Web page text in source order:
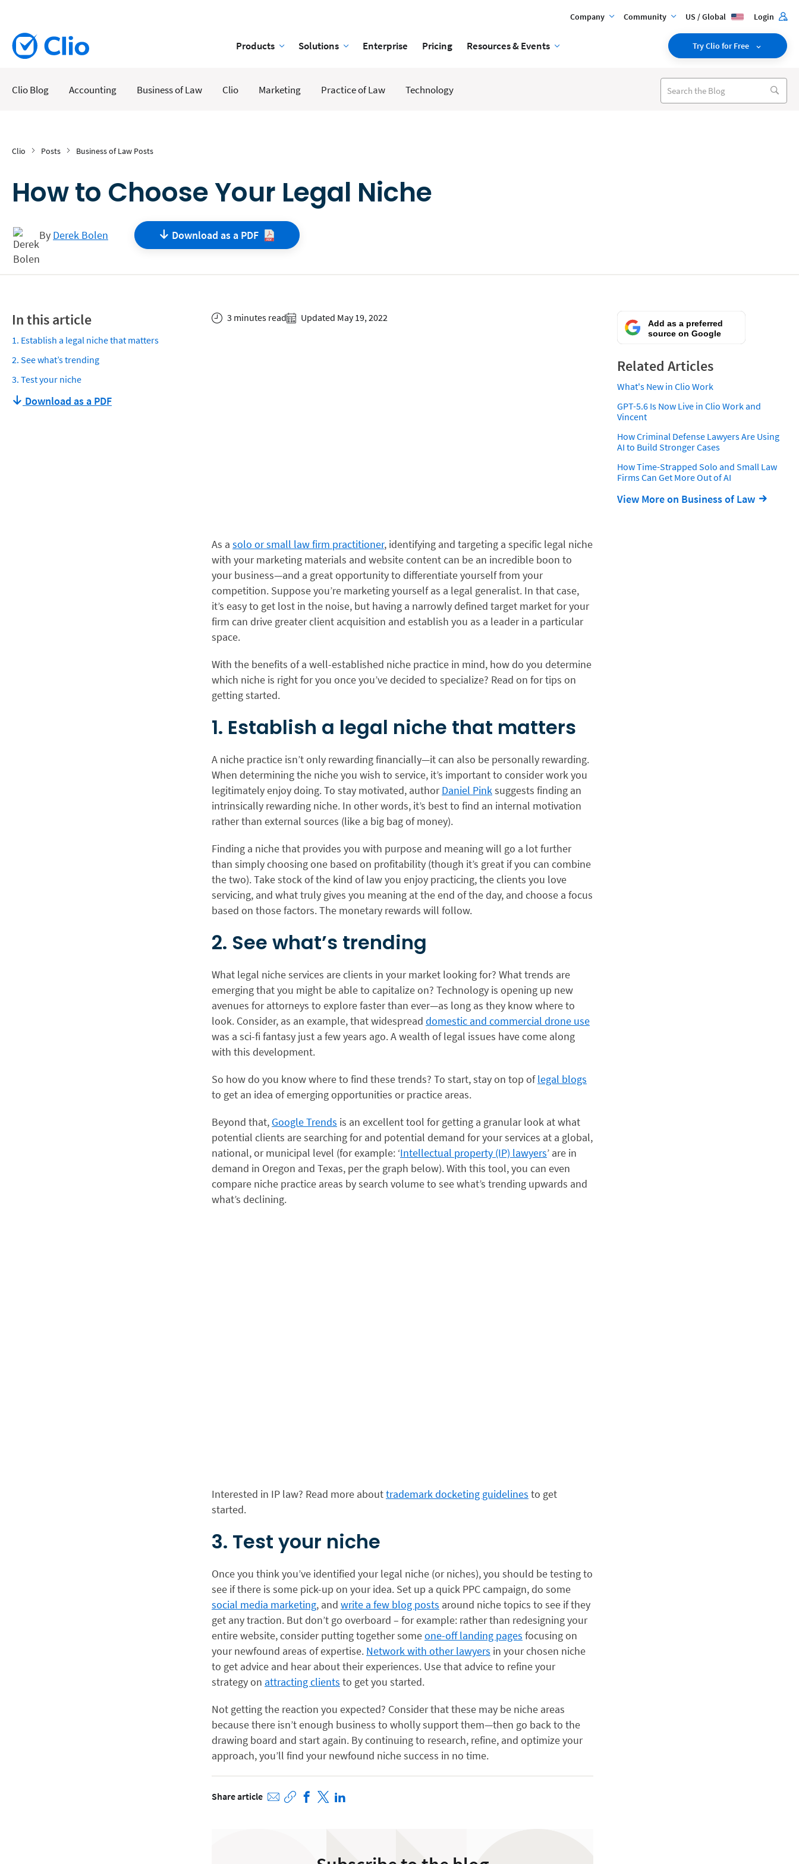
Company Community US / Global Login
Products Solutions Enterprise Pricing Resources & Events Try Clio for Free
Clio Blog Accounting Business of Law Clio Marketing Practice of Law Technology
Clio Posts Business of Law Posts
How to Choose Your Legal Niche
By Derek Bolen Download as a PDF
In this article
1. Establish a legal niche that matters
2. See what’s trending
3. Test your niche
Download as a PDF
3 minutes read Updated May 19, 2022
As a solo or small law firm practitioner, identifying and targeting a specific legal niche
with your marketing materials and website content can be an incredible boon to
your business—and a great opportunity to differentiate yourself from your
competition. Suppose you’re marketing yourself as a legal generalist. In that case,
it’s easy to get lost in the noise, but having a narrowly defined target market for your
firm can drive greater client acquisition and establish you as a leader in a particular
space.
With the benefits of a well-established niche practice in mind, how do you determine
which niche is right for you once you’ve decided to specialize? Read on for tips on
getting started.
1. Establish a legal niche that matters
A niche practice isn’t only rewarding financially—it can also be personally rewarding.
When determining the niche you wish to service, it’s important to consider work you
legitimately enjoy doing. To stay motivated, authorDaniel Pinksuggests finding an
intrinsically rewarding niche. In other words, it’s best to find an internal motivation
rather than external sources (like a big bag of money).
Finding a niche that provides you with purpose and meaning will go a lot further
than simply choosing one based on profitability (though it’s great if you can combine
the two). Take stock of the kind of law you enjoy practicing, the clients you love
servicing, and what truly gives you meaning at the end of the day, and choose a focus
based on those factors. The monetary rewards will follow.
2. See what’s trending
What legal niche services are clients in your market looking for? What trends are
emerging that you might be able to capitalize on? Technology is opening up new
avenues for attorneys to explore faster than ever—as long as they know where to
look. Consider, as an example, that widespread domestic and commercial drone use
was a sci-fi fantasy just a few years ago. A wealth of legal issues have come along
with this development.
So how do you know where to find these trends? To start, stay on top oflegal blogs
to get an idea of emerging opportunities or practice areas.
Beyond that, Google Trends is an excellent tool for getting a granular look at what
potential clients are searching for and potential demand for your services at a global,
national, or municipal level (for example: ‘Intellectual property (IP) lawyers’ are in
demand in Oregon and Texas, per the graph below). With this tool, you can even
compare niche practice areas by search volume to see what’s trending upwards and
what’s declining.
Interested in IP law? Read more abouttrademark docketing guidelines to get
started.
3. Test your niche
Once you think you’ve identified your legal niche (or niches), you should be testing to
see if there is some pick-up on your idea. Set up a quick PPC campaign, do some
social media marketing, and write a few blog posts around niche topics to see if they
get any traction. But don’t go overboard – for example: rather than redesigning your
entire website, consider putting together someone-off landing pages focusing on
your newfound areas of expertise. Network with other lawyers in your chosen niche
to get advice and hear about their experiences. Use that advice to refine your
strategy on attracting clients to get you started.
Not getting the reaction you expected? Consider that these may be niche areas
because there isn’t enough business to wholly support them—then go back to the
drawing board and start again. By continuing to research, refine, and optimize your
approach, you’ll find your newfound niche success in no time.
Share article
Add as a preferred
source on Google
Related Articles
What's New in Clio Work
GPT-5.6 Is Now Live in Clio Work and
Vincent
How Criminal Defense Lawyers Are Using
AI to Build Stronger Cases
How Time-Strapped Solo and Small Law
Firms Can Get More Out of AI
View More on Business of Law